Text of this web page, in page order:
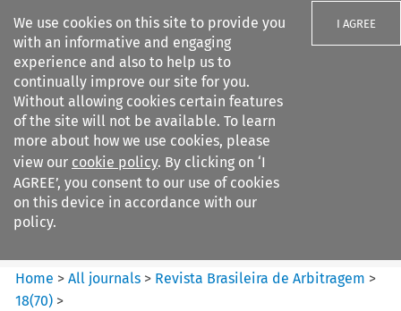
We use cookies on this site to provide you
with an informative and engaging
experience and also to help us to
continually improve our site for you.
Without allowing cookies certain features
of the site will not be available. To learn
more about how we use cookies, please
view our cookie policy. By clicking on ‘I
AGREE’, you consent to our use of cookies
on this device in accordance with our
policy.
I AGREE
Search filters
Revista Brasileira de
Arbitragem
Home >All journals > Revista Brasileira de Arbitragem >
18(70) >